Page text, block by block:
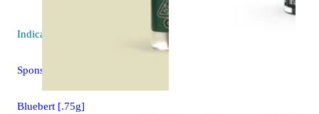
Indica
Sponsored
Bluebert [.75g]